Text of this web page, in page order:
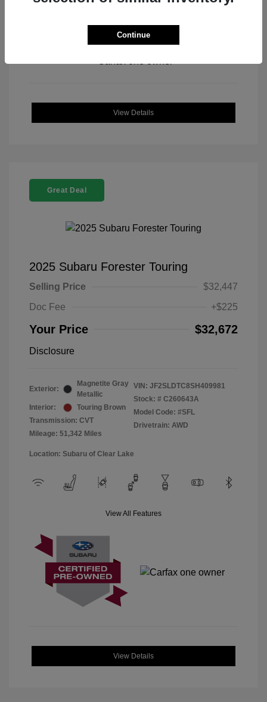
View All Features
View Details
Great Deal
2025 Subaru Forester Touring
Selling Price
$32,447
Doc Fee
+$225
Your Price $32,672
Disclosure
Exterior:
Magnetite Gray
Metallic
Interior:
Touring Brown
Transmission: CVT
Mileage: 51,342 Miles
VIN: JF2SLDTC8SH409981
Stock: # C260643A
Model Code: #SFL
Drivetrain: AWD
Location: Subaru of Clear Lake
View All Features
View Details
Continue